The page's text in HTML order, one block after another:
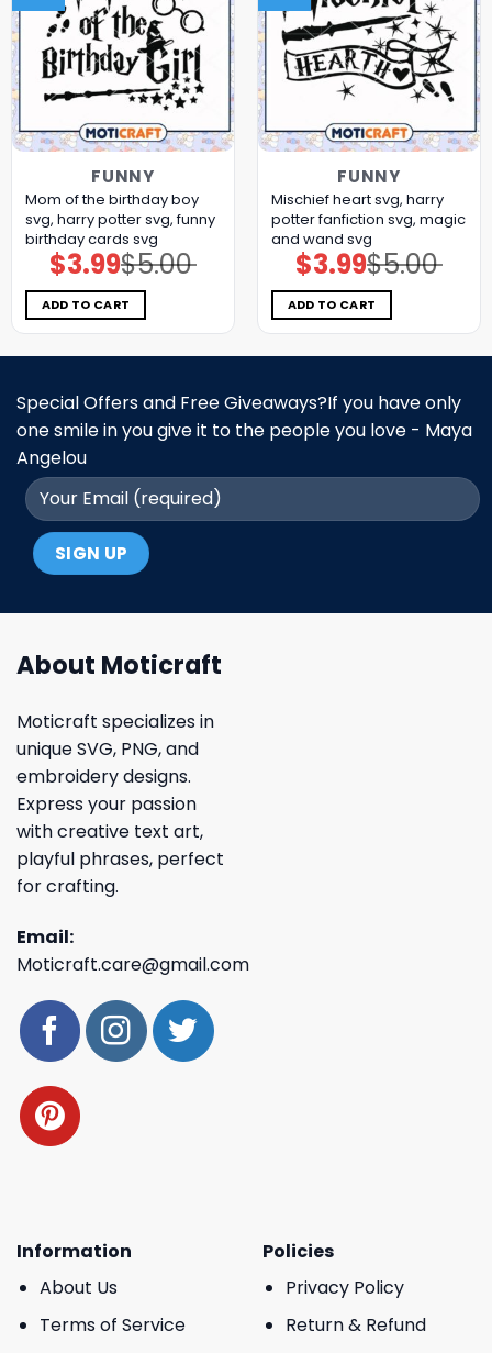
FUNNY
Mom of the birthday boy
svg, harry potter svg, funny
birthday cards​ svg
$5.00
Original
price
was:
$5.00.
$3.99Current
price
is:
$3.99.
ADD TO CART
FUNNY
Mischief heart svg, harry
potter fanfiction​ svg, magic
and wand​ svg
$5.00
Original
price
was:
$5.00.
$3.99Current
price
is:
$3.99.
ADD TO CART
Special Offers and Free Giveaways?If you have only
one smile in you give it to the people you love - Maya
Angelou
About Moticraft
Moticraft specializes in
unique SVG, PNG, and
embroidery designs.
Express your passion
with creative text art,
playful phrases, perfect
for crafting.
Email:
Moticraft.care@gmail.com
Information
About Us
Terms of Service
Policies
Privacy Policy
Return & Refund